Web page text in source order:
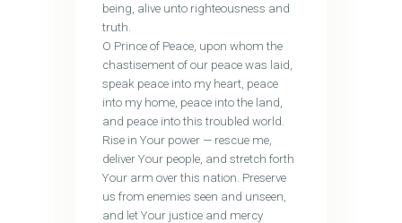
being, alive unto righteousness and
truth.
O Prince of Peace, upon whom the
chastisement of our peace was laid,
speak peace into my heart, peace
into my home, peace into the land,
and peace into this troubled world.
Rise in Your power — rescue me,
deliver Your people, and stretch forth
Your arm over this nation. Preserve
us from enemies seen and unseen,
and let Your justice and mercy